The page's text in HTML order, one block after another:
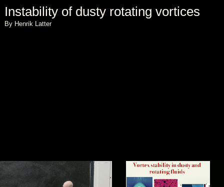
Instability of dusty rotating vortices
By Henrik Latter